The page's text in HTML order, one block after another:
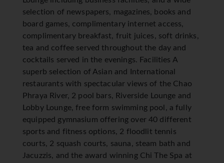
selection of newspapers, magazines, books and
board games, complimentary internet access,
complimentary breakfast, fruit juices, soft drinks,
tea and coffee served throughout the day and
cocktails served in the evenings. Facilities A
superb selection of Asian and International
restaurants with spectacular views of the Chao
Phraya River, 2 pool bars, Riverside Lounge and
Lobby Lounge, free form swimming pool, a fully
equipped gymnasium offering over 40 different
sports and fitness options, 2 floodlit tennis
courts, 2 squash courts, sauna, steam bath and
Jacuzzis, and the award winning Chi The Spa at